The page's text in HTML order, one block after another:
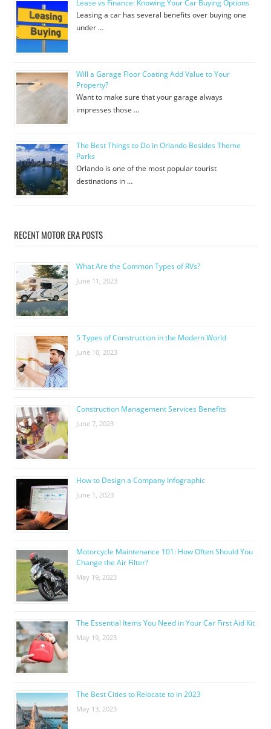
Lease vs Finance: Knowing Your Car Buying Options
Leasing a car has several benefits over buying one
under …
Will a Garage Floor Coating Add Value to Your
Property?
Want to make sure that your garage always
impresses those …
The Best Things to Do in Orlando Besides Theme
Parks
Orlando is one of the most popular tourist
destinations in …
RECENT MOTOR ERA POSTS
What Are the Common Types of RVs?
June 11, 2023
5 Types of Construction in the Modern World
June 10, 2023
Construction Management Services Benefits
June 7, 2023
How to Design a Company Infographic
June 1, 2023
Motorcycle Maintenance 101: How Often Should You
Change the Air Filter?
May 19, 2023
The Essential Items You Need in Your Car First Aid Kit
May 19, 2023
The Best Cities to Relocate to in 2023
May 13, 2023